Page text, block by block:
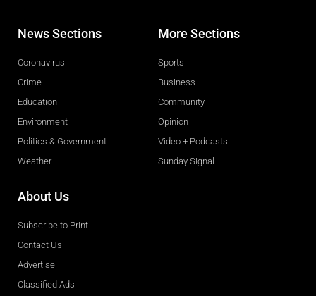
News Sections
Coronavirus
Crime
Education
Environment
Politics & Government
Weather
More Sections
Sports
Business
Community
Opinion
Video + Podcasts
Sunday Signal
About Us
Subscribe to Print
Contact Us
Advertise
Classified Ads